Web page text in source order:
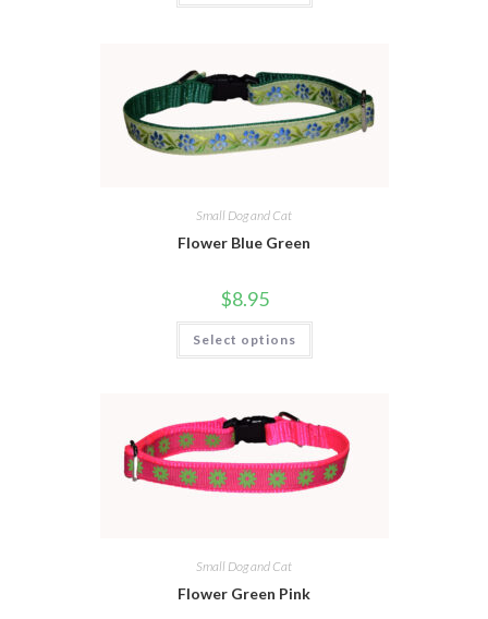
Small Dog and Cat
Flower Blue Green
$8.95
Select options
Small Dog and Cat
Flower Green Pink